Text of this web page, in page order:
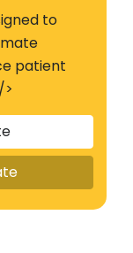
to
patient